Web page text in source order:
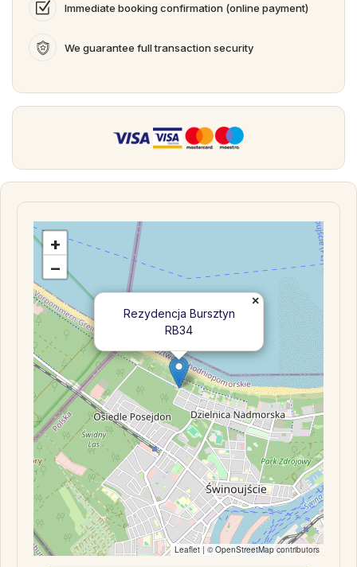
Immediate booking confirmation (online payment)
We guarantee full transaction security
Rezydencja Bursztyn
RB34
×
+
−
Leaflet | ©OpenStreetMap contributors